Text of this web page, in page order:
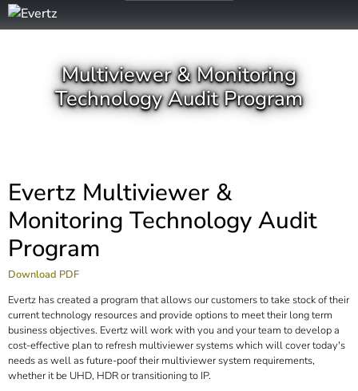
Multiviewer & Monitoring
Technology Audit Program
Evertz Multiviewer &
Monitoring Technology Audit
Program
Download PDF
Evertz has created a program that allows our customers to take stock of their
current technology resources and provide options to meet their long term
business objectives. Evertz will work with you and your team to develop a
cost-effective plan to refresh multiviewer systems which will cover today's
needs as well as future-poof their multiviewer system requirements,
whether it be UHD, HDR or transitioning to IP.